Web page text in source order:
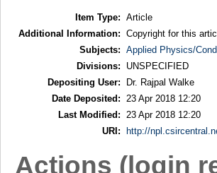
Item Type: Article
Additional Information: Copyright for this
Subjects: Applied Physics/
Divisions:
UNSPECIFIED
Depositing User:
Dr. Rajpal Walke
Date Deposited:
23 Apr 2018 12:20
Last Modified:
23 Apr 2018 12:20
URI:
http://
Actions (login